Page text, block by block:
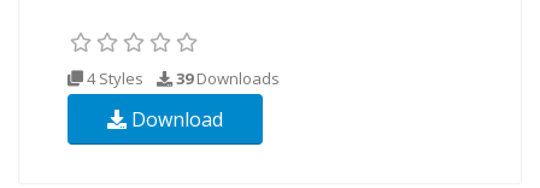
4 Styles 39Downloads
Download